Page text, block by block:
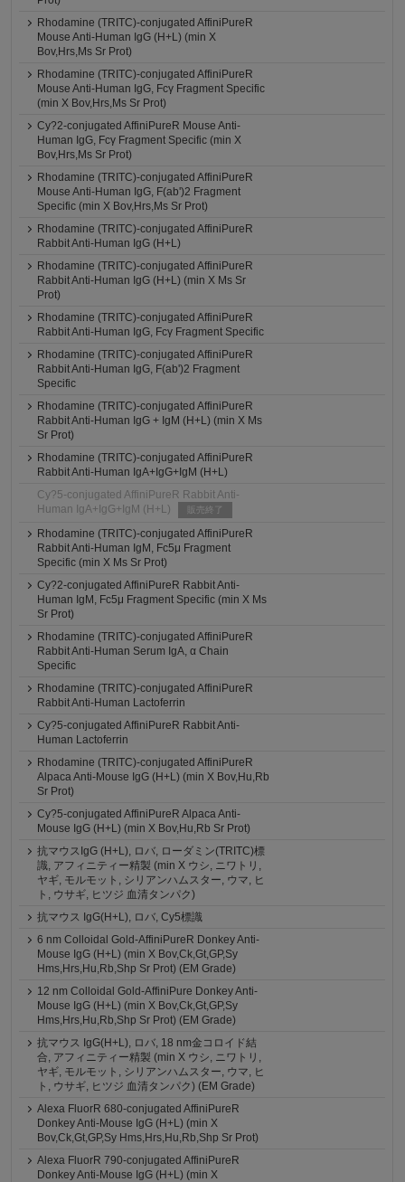
Rhodamine (TRITC)-conjugated AffiniPureR
Mouse Anti-Human IgG (H+L) (min X
Bov,Hrs,Ms Sr Prot)
Rhodamine (TRITC)-conjugated AffiniPureR
Mouse Anti-Human IgG, Fcγ Fragment Specific
(min X Bov,Hrs,Ms Sr Prot)
Cy?2-conjugated AffiniPureR Mouse Anti-
Human IgG, Fcγ Fragment Specific (min X
Bov,Hrs,Ms Sr Prot)
Rhodamine (TRITC)-conjugated AffiniPureR
Mouse Anti-Human IgG, F(ab')2 Fragment
Specific (min X Bov,Hrs,Ms Sr Prot)
Rhodamine (TRITC)-conjugated AffiniPureR
Rabbit Anti-Human IgG (H+L)
Rhodamine (TRITC)-conjugated AffiniPureR
Rabbit Anti-Human IgG (H+L) (min X Ms Sr
Prot)
Rhodamine (TRITC)-conjugated AffiniPureR
Rabbit Anti-Human IgG, Fcγ Fragment Specific
Rhodamine (TRITC)-conjugated AffiniPureR
Rabbit Anti-Human IgG, F(ab')2 Fragment
Specific
Rhodamine (TRITC)-conjugated AffiniPureR
Rabbit Anti-Human IgG + IgM (H+L) (min X Ms
Sr Prot)
Rhodamine (TRITC)-conjugated AffiniPureR
Rabbit Anti-Human IgA+IgG+IgM (H+L)
Cy?5-conjugated AffiniPureR Rabbit Anti-
Human IgA+IgG+IgM (H+L)
販売終了
Rhodamine (TRITC)-conjugated AffiniPureR
Rabbit Anti-Human IgM, Fc5μ Fragment
Specific (min X Ms Sr Prot)
Cy?2-conjugated AffiniPureR Rabbit Anti-
Human IgM, Fc5μ Fragment Specific (min X Ms
Sr Prot)
Rhodamine (TRITC)-conjugated AffiniPureR
Rabbit Anti-Human Serum IgA, α Chain
Specific
Rhodamine (TRITC)-conjugated AffiniPureR
Rabbit Anti-Human Lactoferrin
Cy?5-conjugated AffiniPureR Rabbit Anti-
Human Lactoferrin
Rhodamine (TRITC)-conjugated AffiniPureR
Alpaca Anti-Mouse IgG (H+L) (min X Bov,Hu,Rb
Sr Prot)
Cy?5-conjugated AffiniPureR Alpaca Anti-
Mouse IgG (H+L) (min X Bov,Hu,Rb Sr Prot)
抗マウスIgG (H+L), ロバ, ローダミン(TRITC)標
識, アフィニティー精製 (min X ウシ, ニワトリ,
ヤギ, モルモット, シリアンハムスター, ウマ, ヒ
ト, ウサギ, ヒツジ 血清タンパク)
抗マウス IgG(H+L), ロバ, Cy5標識
6 nm Colloidal Gold-AffiniPureR Donkey Anti-
Mouse IgG (H+L) (min X Bov,Ck,Gt,GP,Sy
Hms,Hrs,Hu,Rb,Shp Sr Prot) (EM Grade)
12 nm Colloidal Gold-AffiniPure Donkey Anti-
Mouse IgG (H+L) (min X Bov,Ck,Gt,GP,Sy
Hms,Hrs,Hu,Rb,Shp Sr Prot) (EM Grade)
抗マウス IgG(H+L), ロバ, 18 nm金コロイド結
合, アフィニティー精製 (min X ウシ, ニワトリ,
ヤギ, モルモット, シリアンハムスター, ウマ, ヒ
ト, ウサギ, ヒツジ 血清タンパク) (EM Grade)
Alexa FluorR 680-conjugated AffiniPureR
Donkey Anti-Mouse IgG (H+L) (min X
Bov,Ck,Gt,GP,Sy Hms,Hrs,Hu,Rb,Shp Sr Prot)
Alexa FluorR 790-conjugated AffiniPureR
Donkey Anti-Mouse IgG (H+L) (min X